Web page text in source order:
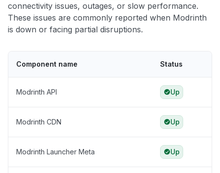
connectivity issues, outages, or slow performance.
These issues are commonly reported when Modrinth
is down or facing partial disruptions.
Component name Status
Modrinth API Up
Modrinth CDN Up
Modrinth Launcher Meta Up